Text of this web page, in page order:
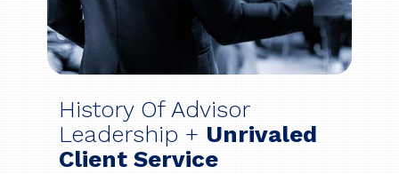
History Of Advisor
Leadership + Unrivaled
Client Service